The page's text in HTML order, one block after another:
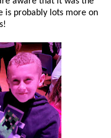
is probably lots more on